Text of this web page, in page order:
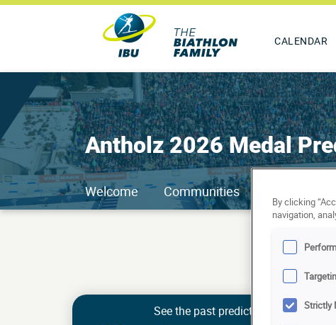
CALENDAR
Antholz 2026 Medal
Welcome Communities
See the past predictions of Karine
By clicking
navigation,
Strictly